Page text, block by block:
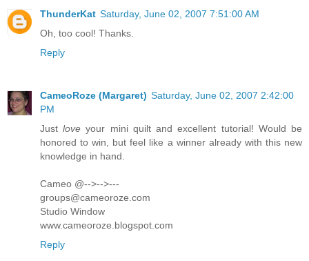
ThunderKat Saturday, June 02, 2007 7:51:00 AM
Oh, too cool! Thanks.
Reply
CameoRoze (Margaret) Saturday, June 02, 2007 2:42:00
PM
Justlove your mini quilt and excellent tutorial! Would be
honored to win, but feel like a winner already with this new
knowledge in hand.
Cameo @-->-->---
groups@cameoroze.com
Studio Window
www.cameoroze.blogspot.com
Reply